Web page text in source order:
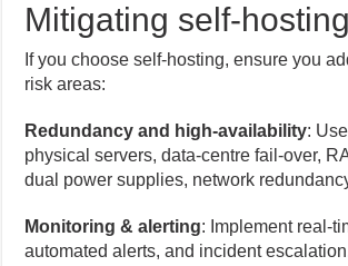
Mitigating self-
If you choose self-hosting, ensure you
risk areas:
Redundancy and high-availability:
physical servers, data-centre fail-over,
dual power supplies, network
Monitoring & alerting: Implement real-
automated alerts, and incident